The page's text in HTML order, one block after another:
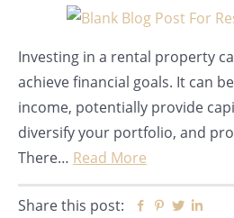
Investing in a rental property
achieve financial goals. It can
income, potentially provide
diversify your portfolio, and
There… Read More
Share this post: Facebook
Pinterest
Twitter